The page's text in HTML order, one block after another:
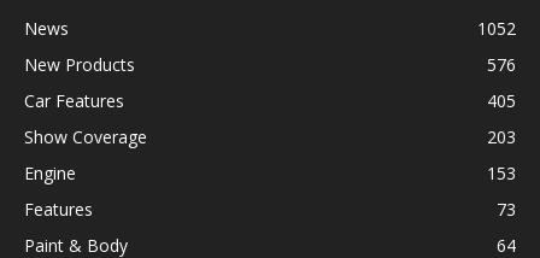
News
1052
New Products
576
Car Features
405
Show Coverage
203
Engine
153
Features
73
Paint & Body
64